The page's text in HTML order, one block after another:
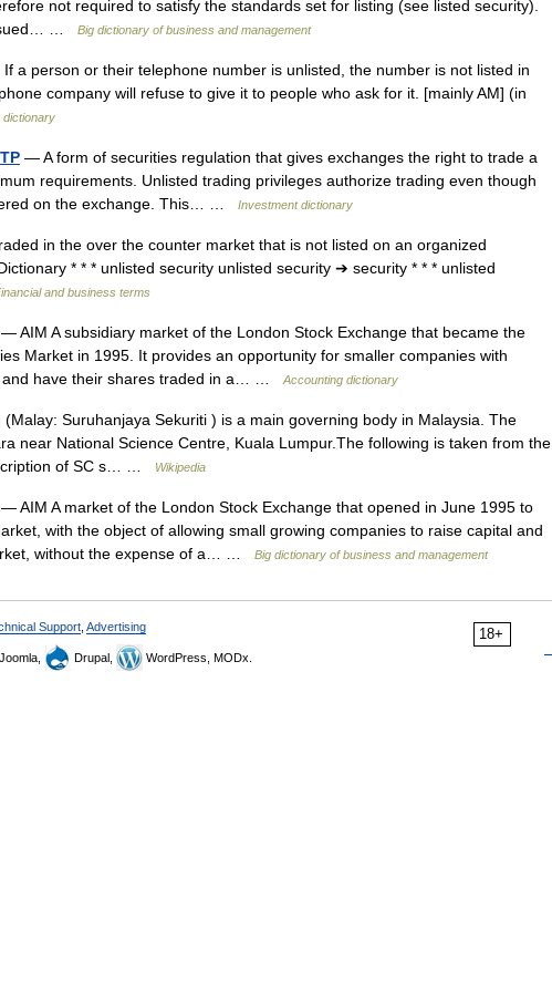
not required to satisfy the standards set for listing (see listed security).
…
Big dictionary of business and management
a person or their telephone number is unlisted, the number is not listed in
company will refuse to give it to people who ask for it. [mainly AM] (in
dictionary
— A form of securities regulation that gives exchanges the right to trade a
requirements. Unlisted trading privileges authorize trading even though
on the exchange. This… …
Investment dictionary
in the over the counter market that is not listed on an organized
* * * unlisted security unlisted security ➔ security * * * unlisted
and business terms
— AIM A subsidiary market of the London Stock Exchange that became the
Market in 1995. It provides an opportunity for smaller companies with
and have their shares traded in a… …
Accounting dictionary
Suruhanjaya Sekuriti ) is a main governing body in Malaysia. The
near National Science Centre, Kuala Lumpur.The following is taken from the
of SC s… …
Wikipedia
— AIM A market of the London Stock Exchange that opened in June 1995 to
with the object of allowing small growing companies to raise capital and
without the expense of a… …
Big dictionary of business and management
18+
Support Advertising
Joomla, Drupal, WordPress, MODx.